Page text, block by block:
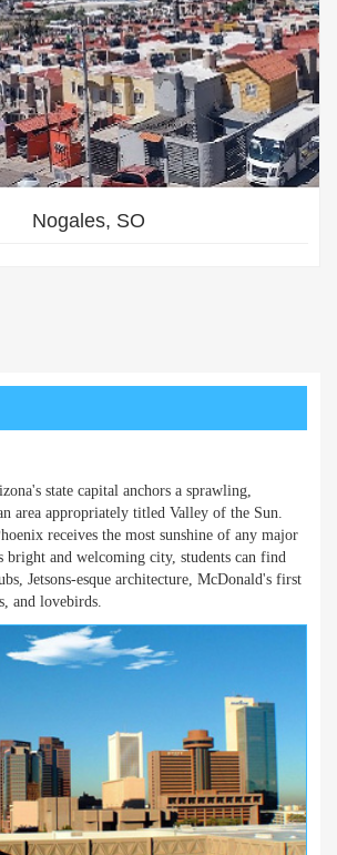
Nogales, SO
state capital anchors a sprawling,
area appropriately titled Valley of the Sun.
receives the most sunshine of any major
and welcoming city, students can find
Jetsons-esque architecture, McDonald's first
and lovebirds.